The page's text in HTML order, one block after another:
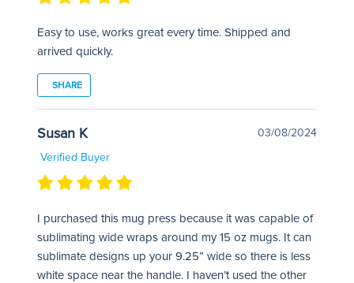
Easy to use, works great every time. Shipped and
arrived quickly.
SHARE
Susan K
03/08/2024
Verified Buyer
I purchased this mug press because it was capable of
sublimating wide wraps around my 15 oz mugs. It can
sublimate designs up your 9.25” wide so there is less
white space near the handle. I haven’t used the other